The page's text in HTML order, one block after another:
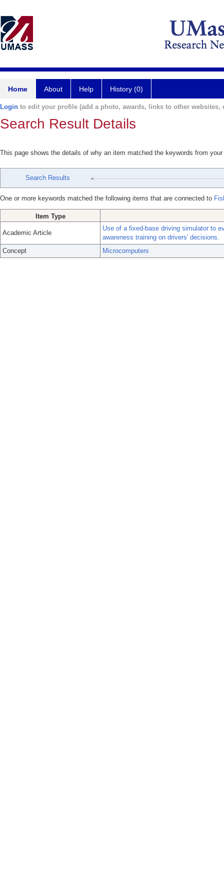
Home About Help History (0)
Login to edit your profile (add a photo, awards, links to other websites,
Search Result Details
This page shows the details of why an item matched the keywords from
Search Results
One or more keywords matched the following items that are connected to
Item Type
Academic Article
Use of a fixed-base driving simulator to
awareness training on drivers' decisions.
Concept
Microcomputers